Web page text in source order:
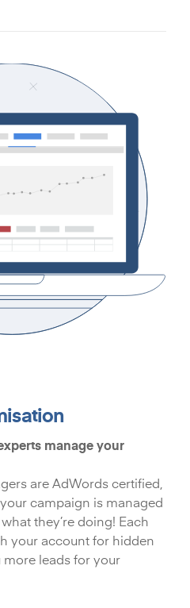
manage your
are AdWords certified,
campaign is managed
they’re doing! Each
your account for hidden
leads for your